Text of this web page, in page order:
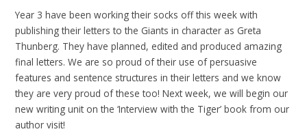
Year 3 have been working their socks off this week with
publishing their letters to the Giants in character as Greta
Thunberg. They have planned, edited and produced amazing
final letters. We are so proud of their use of persuasive
features and sentence structures in their letters and we know
they are very proud of these too! Next week, we will begin our
new writing unit on the ‘Interview with the Tiger’ book from our
author visit!